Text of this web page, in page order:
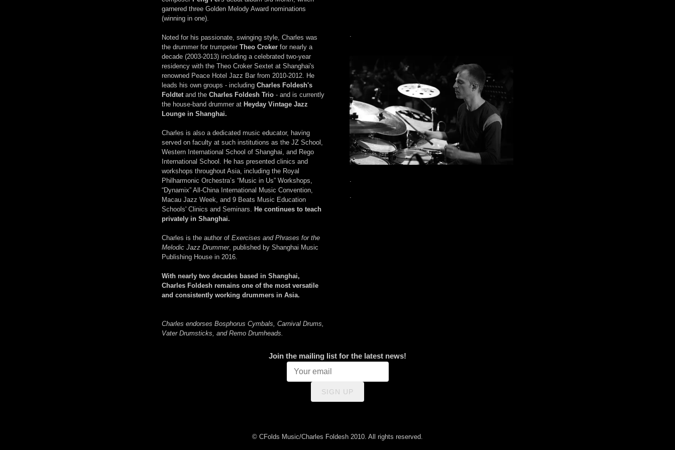
garnered three Golden Melody Award nominations
(winning in one).
Noted for his passionate, swinging style, Charles was
the drummer for trumpeter Theo Croker for nearly a
decade (2003-2013) including a celebrated two-year
residency with the Theo Croker Sextet at Shanghai's
renowned Peace Hotel Jazz Bar from 2010-2012. He
leads his own groups - including Charles Foldesh's
Foldtetand the Charles Foldesh Trio - and is currently
the house-band drummer at Heyday Vintage Jazz
Lounge in Shanghai.
Charles is also a dedicated music educator, having
served on faculty at such institutions as the JZ School,
Western International School of Shanghai, and Rego
International School. He has presented clinics and
workshops throughout Asia, including the Royal
Philharmonic Orchestra’s “Music in Us” Workshops,
“Dynamix” All-China International Music Convention,
Macau Jazz Week, and 9 Beats Music Education
Schools' Clinics and Seminars. He continues to teach
privately in Shanghai.
Charles is the author of Exercises and Phrases for the
Melodic Jazz Drummer, published by Shanghai Music
Publishing House in 2016.
With nearly two decades based in Shanghai,
Charles Foldesh remains one of the most versatile
and consistently working drummers in Asia.
Charles endorses Bosphorus Cymbals, Carnival Drums,
Vater Drumsticks, and Remo Drumheads.
.
.
.
Join the mailing list for the latest news!
SIGN UP
© CFolds Music/Charles Foldesh 2010. All rights reserved.